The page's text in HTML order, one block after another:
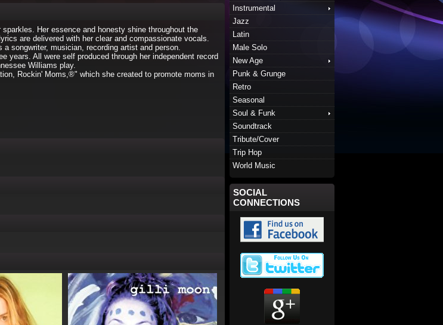
Her essence and honesty shine throughout the
are delivered with her clear and compassionate vocals.
songwriter, musician, recording artist and person.
years. All were self produced through her independent record
Williams play.
Rockin' Moms,®" which she created to promote moms in
Instrumental
Jazz
Latin
Male Solo
New Age
Punk & Grunge
Retro
Seasonal
Soul & Funk
Soundtrack
Tribute/Cover
Trip Hop
World Music
SOCIAL
CONNECTIONS